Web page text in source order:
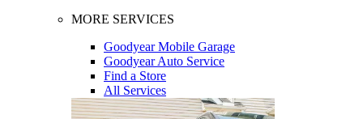
MORE SERVICES
Goodyear Mobile Garage
Goodyear Auto Service
Find a Store
All Services